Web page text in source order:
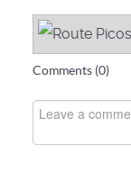
Comments (0)